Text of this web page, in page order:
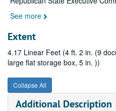
See more
Extent
4.17 Linear Feet (4 ft. 2 in. (9
large flat storage box, 5 in. ))
Collapse All
Additional Description